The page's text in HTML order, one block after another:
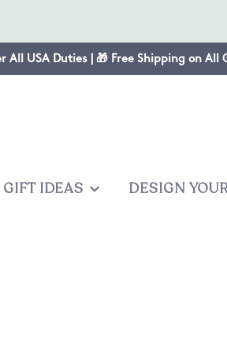
All USA Duties | 🎁 Free Shipping on
GIFT IDEAS DESIGN